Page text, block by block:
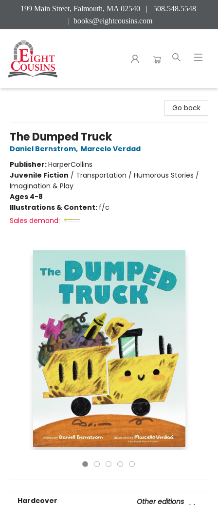
199 Main Street, Falmouth, MA 02540 | 508.548.5548
| books@eightcousins.com
Go back
The Dumped Truck
Daniel Bernstrom, Marcelo Verdad
Publisher:HarperCollins
Juvenile Fiction / Transportation / Humorous Stories /
Imagination & Play
Ages 4-8
Illustrations & Content: f/c
Sales demand:
Hardcover
Other editions